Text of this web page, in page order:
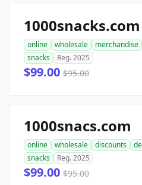
1000snacks.com
online wholesale merchandise
snacks
Reg. 2025
$99.00 $95.00
1000snacs.com
online wholesale discounts
snacks
Reg. 2025
$99.00 $95.00